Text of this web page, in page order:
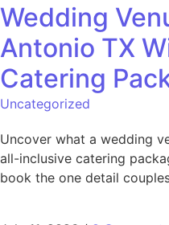
Wedding
Antonio TX
Catering
Uncategorized
Uncover what a wedding
all-inclusive catering
book the one detail